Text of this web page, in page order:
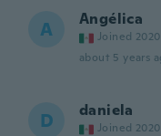
A Angélica
Joined 2020
about 5 years
D daniela
Joined 2020